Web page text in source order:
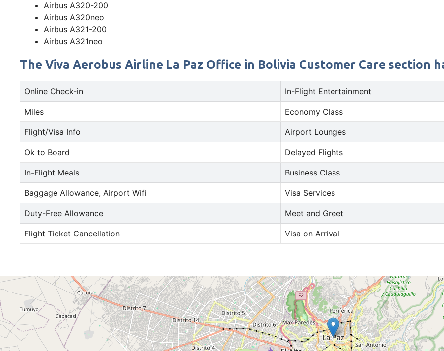
Airbus A320-200
Airbus A320neo
Airbus A321-200
Airbus A321neo
The Viva Aerobus Airline La Paz Office in Bolivia Customer Care section
Online Check-in In-Flight Entertainment
Miles Economy Class
Flight/Visa Info Airport Lounges
Ok to Board Delayed Flights
In-Flight Meals Business Class
Baggage Allowance, Airport Wifi Visa Services
Duty-Free Allowance Meet and Greet
Flight Ticket Cancellation Visa on Arrival